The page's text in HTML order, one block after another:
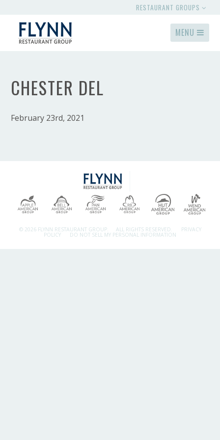
RESTAURANT GROUPS
MENU
CHESTER DEL
February 23rd, 2021
© 2026 FLYNN RESTAURANT GROUP. ALL RIGHTS RESERVED. PRIVACY
POLICY DO NOT SELL MY PERSONAL INFORMATION